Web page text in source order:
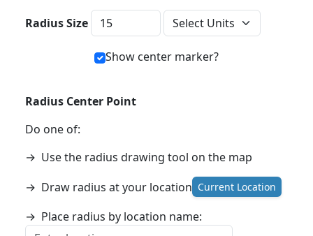
Radius Size Distance Units
Show center marker?
Radius Center Point
Do one of:
→ Use the radius drawing tool on the map
→ Draw radius at your location Current Location
→ Place radius by location name: